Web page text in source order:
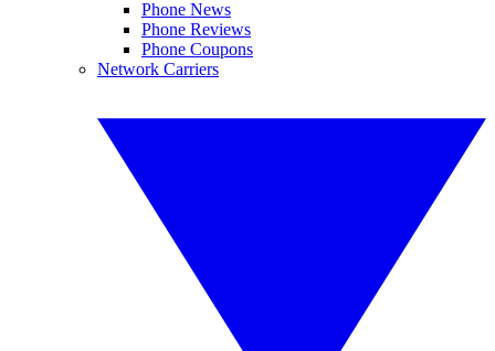
Phone News
Phone Reviews
Phone Coupons
Network Carriers